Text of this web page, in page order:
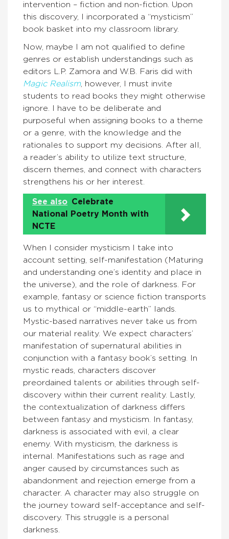
intervention – fiction and non-fiction. Upon
this discovery, I incorporated a “mysticism”
book basket into my classroom library.
Now, maybe I am not qualified to define
genres or establish understandings such as
editors L.P. Zamora and W.B. Faris did with
Magic Realism, however, I must invite
students to read books they might otherwise
ignore. I have to be deliberate and
purposeful when assigning books to a theme
or a genre, with the knowledge and the
rationales to support my decisions. After all,
a reader’s ability to utilize text structure,
discern themes, and connect with characters
strengthens his or her interest.
See also Celebrate
National Poetry Month with
NCTE
When I consider mysticism I take into
account setting, self-manifestation (Maturing
and understanding one’s identity and place in
the universe), and the role of darkness. For
example, fantasy or science fiction transports
us to mythical or “middle-earth” lands.
Mystic-based narratives never take us from
our material reality. We expect characters’
manifestation of supernatural abilities in
conjunction with a fantasy book’s setting. In
mystic reads, characters discover
preordained talents or abilities through self-
discovery within their current reality. Lastly,
the contextualization of darkness differs
between fantasy and mysticism. In fantasy,
darkness is associated with evil, a clear
enemy. With mysticism, the darkness is
internal. Manifestations such as rage and
anger caused by circumstances such as
abandonment and rejection emerge from a
character. A character may also struggle on
the journey toward self-acceptance and self-
discovery. This struggle is a personal
darkness.